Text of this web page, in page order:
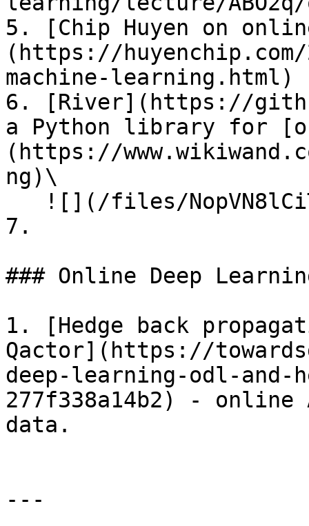
5. [Chip Huyen on
(https://
machine-learning.html)
6. [River](https://
a Python library for
(https://
ng)\
7.
### Online Deep
1. [Hedge back
Qactor](https://
deep-learning-odl-and-
277f338a14b2) -
data.
---